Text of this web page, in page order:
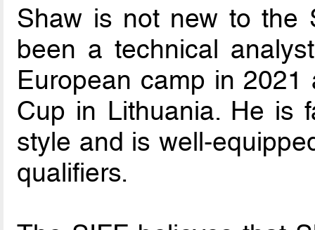
Shaw is not new to the
been a technical
European camp in
Cup in Lithuania. He is
style and is well-
qualifiers.